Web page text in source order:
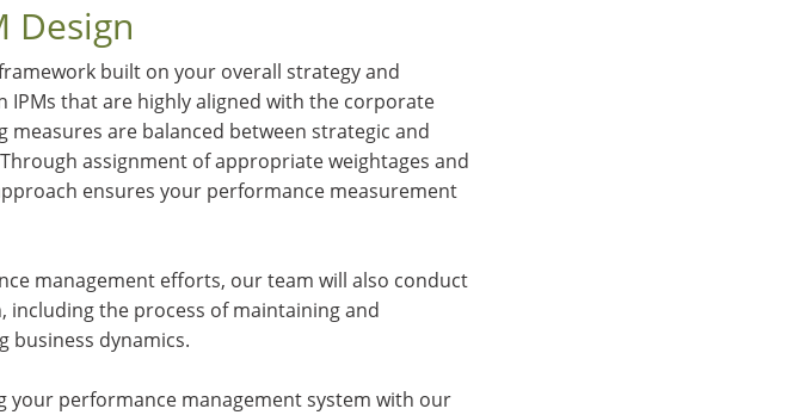
Design
built on your overall strategy and
IPMs that are highly aligned with the corporate
measures are balanced between strategic and
assignment of appropriate weightages and
ensures your performance measurement
management efforts, our team will also conduct
the process of maintaining and
business dynamics.
your performance management system with our